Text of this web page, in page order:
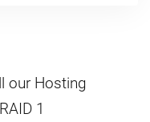
our Hosting
1